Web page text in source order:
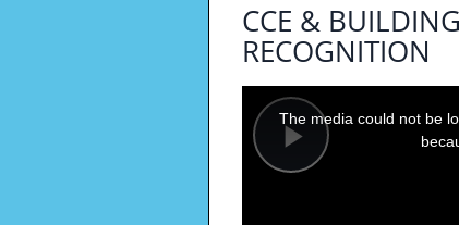
CCE &
RECOGNITION
Play
modal
window.
The media could not be